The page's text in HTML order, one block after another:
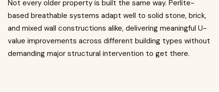
Not every older property is built the same way. Perlite-
based breathable systems adapt well to solid stone, brick,
and mixed wall constructions alike, delivering meaningful U-
value improvements across different building types without
demanding major structural intervention to get there.